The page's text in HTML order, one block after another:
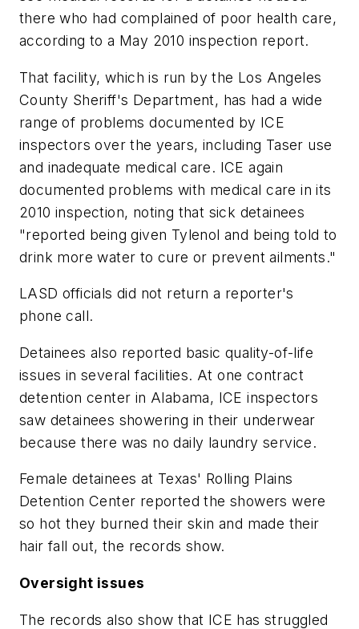
there who had complained of poor health care,
according to a May 2010 inspection report.
That facility, which is run by the Los Angeles
County Sheriff's Department, has had a wide
range of problems documented by ICE
inspectors over the years, including Taser use
and inadequate medical care. ICE again
documented problems with medical care in its
2010 inspection, noting that sick detainees
"reported being given Tylenol and being told to
drink more water to cure or prevent ailments."
LASD officials did not return a reporter's
phone call.
Detainees also reported basic quality-of-life
issues in several facilities. At one contract
detention center in Alabama, ICE inspectors
saw detainees showering in their underwear
because there was no daily laundry service.
Female detainees at Texas' Rolling Plains
Detention Center reported the showers were
so hot they burned their skin and made their
hair fall out, the records show.
Oversight issues
The records also show that ICE has struggled